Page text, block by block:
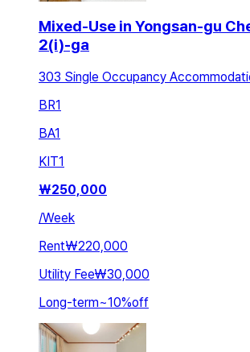
Mixed-Use in Yongsan-gu
2(i)-ga
303 Single Occupancy
BR1
BA1
KIT1
₩250,000
/Week
Rent₩220,000
Utility Fee₩30,000
Long-term~10%off